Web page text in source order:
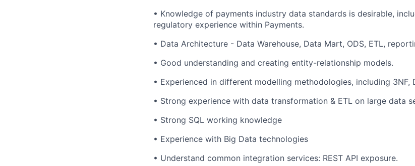
• Knowledge of payments industry data standards is desirable,
regulatory experience within Payments.
• Data Architecture - Data Warehouse, Data Mart, ODS, ETL,
• Good understanding and creating entity-relationship models.
• Experienced in different modelling methodologies, including 3NF,
• Strong experience with data transformation & ETL on large data
• Strong SQL working knowledge
• Experience with Big Data technologies
• Understand common integration services: REST API exposure.